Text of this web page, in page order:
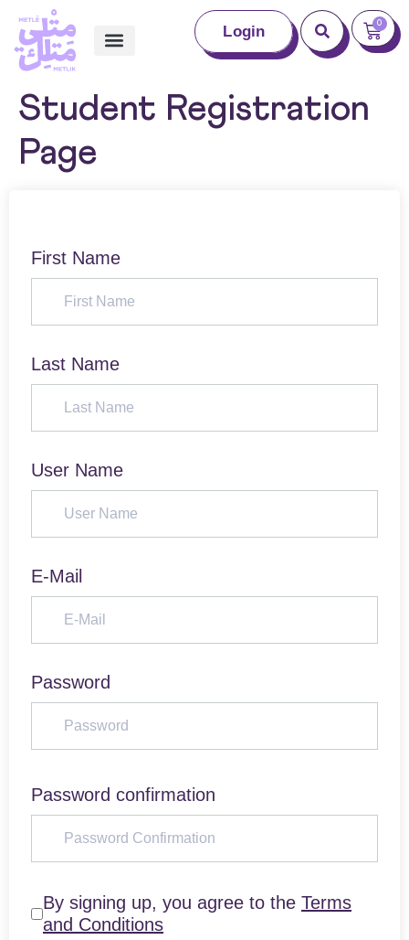
Login 0
Student Registration
Page
First Name
Last Name
User Name
E-Mail
Password
Password confirmation
By signing up, you agree to the Terms
and Conditions